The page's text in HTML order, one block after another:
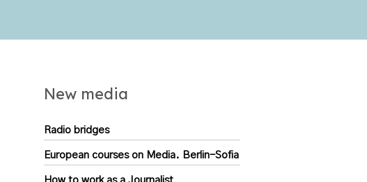
New media
Radio bridges
European courses on Media. Berlin-Sofia